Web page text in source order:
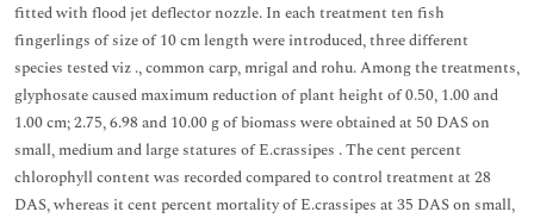
fitted with flood jet deflector nozzle. In each treatment ten fish
fingerlings of size of 10 cm length were introduced, three different
species tested viz ., common carp, mrigal and rohu. Among the treatments,
glyphosate caused maximum reduction of plant height of 0.50, 1.00 and
1.00 cm; 2.75, 6.98 and 10.00 g of biomass were obtained at 50 DAS on
small, medium and large statures of E.crassipes . The cent percent
chlorophyll content was recorded compared to control treatment at 28
DAS, whereas it cent percent mortality of E.crassipes at 35 DAS on small,